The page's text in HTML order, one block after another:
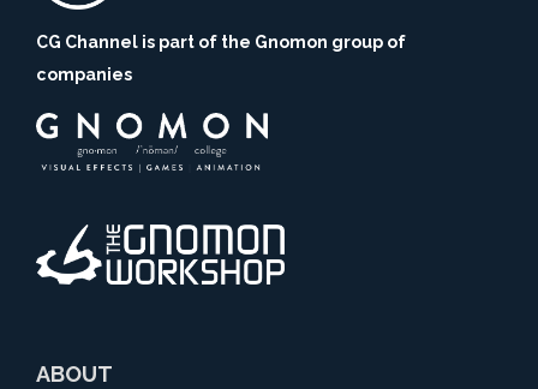
CG Channel is part of the Gnomon group of
companies
ABOUT